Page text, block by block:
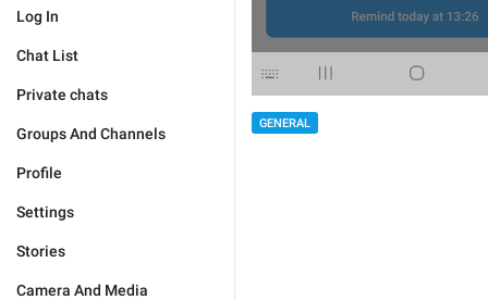
Log In
Chat List
Private chats
Groups And Channels
Profile
Settings
Stories
Camera And Media
GENERAL